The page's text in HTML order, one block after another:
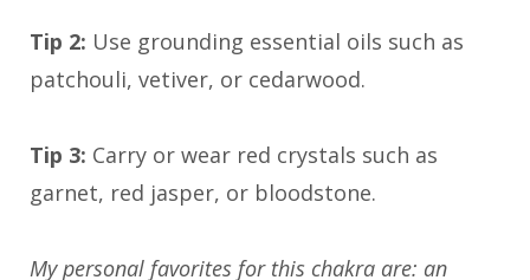
Tip 2: Use grounding essential oils such as
patchouli, vetiver, or cedarwood.
Tip 3: Carry or wear red crystals such as
garnet, red jasper, or bloodstone.
My personal favorites for this chakra are: an